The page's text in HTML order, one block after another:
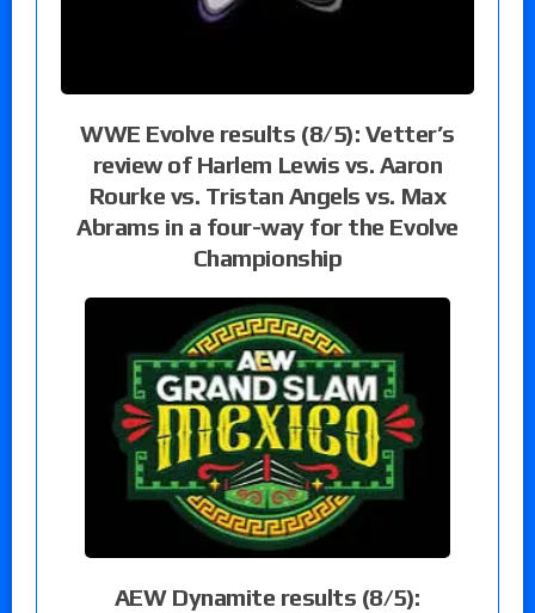
WWE Evolve results (8/5): Vetter’s
review of Harlem Lewis vs. Aaron
Rourke vs. Tristan Angels vs. Max
Abrams in a four-way for the Evolve
Championship
AEW Dynamite results (8/5):